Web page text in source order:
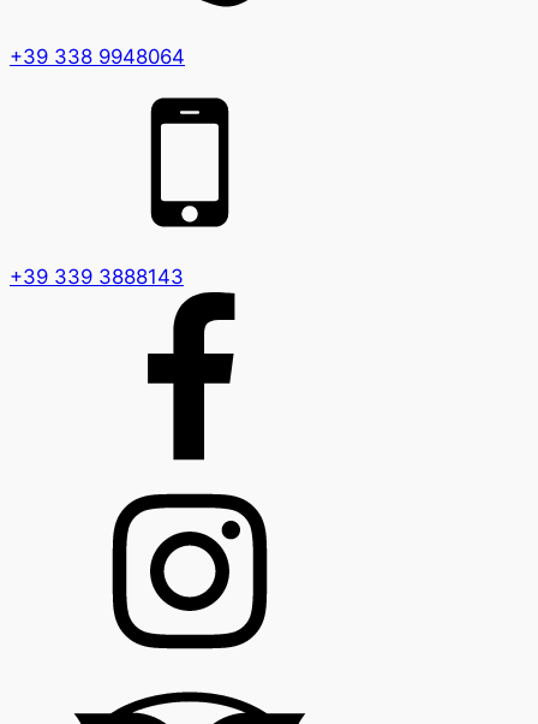
+39 338 9948064
+39 339 3888143